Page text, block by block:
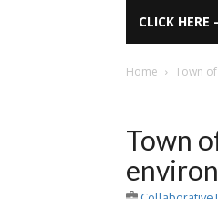
CLICK
Home Town
Town